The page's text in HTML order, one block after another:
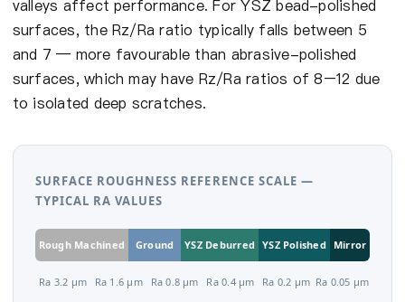
valleys affect performance. For YSZ bead-polished
surfaces, the Rz/Ra ratio typically falls between 5
and 7 — more favourable than abrasive-polished
surfaces, which may have Rz/Ra ratios of 8–12 due
to isolated deep scratches.
SURFACE ROUGHNESS REFERENCE SCALE —
TYPICAL RA VALUES
Rough Machined Ground YSZ Deburred YSZ Polished Mirror
Ra 3.2 µm Ra 1.6 µm Ra 0.8 µm Ra 0.4 µm Ra 0.2 µm Ra 0.05 µm